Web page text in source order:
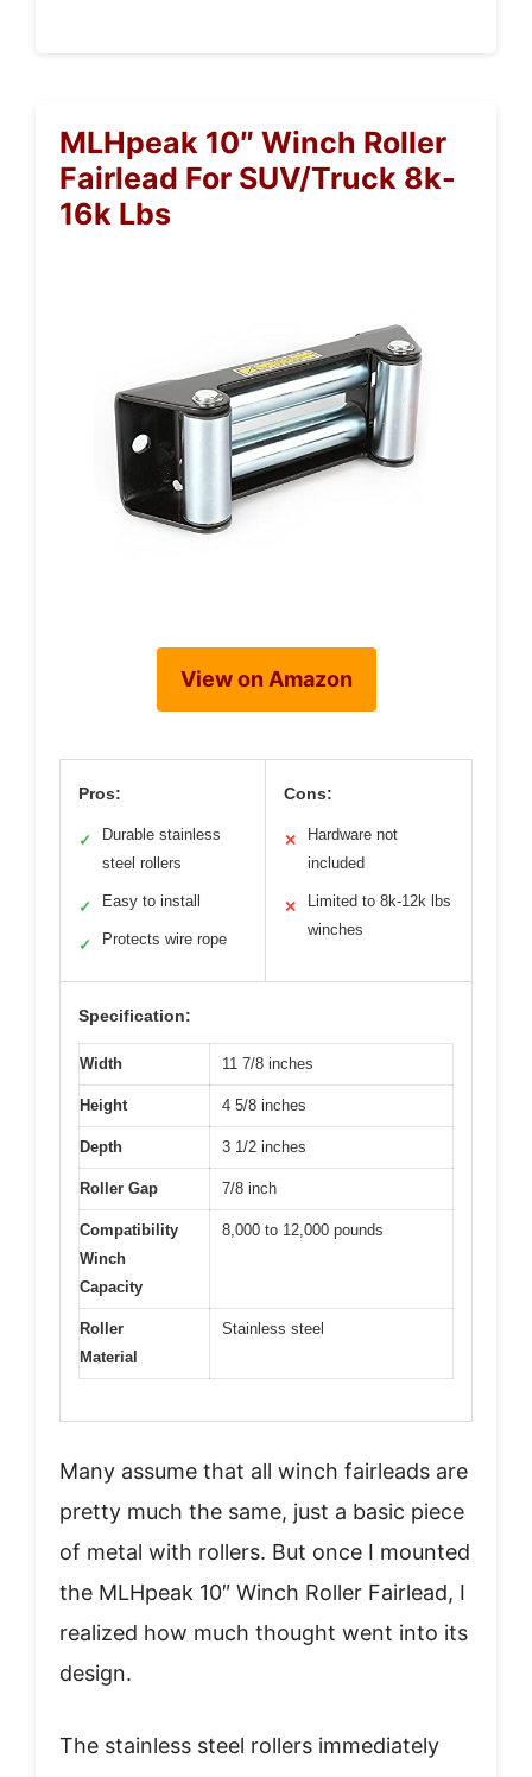
MLHpeak 10″ Winch Roller
Fairlead For SUV/Truck 8k-
16k Lbs
View on Amazon
Pros:
✓
Durable stainless
steel rollers
✓ Easy to install
✓ Protects wire rope
Cons:
✕
Hardware not
included
✕
Limited to 8k-12k lbs
winches
Specification:
Width 11 7/8 inches
Height 4 5/8 inches
Depth 3 1/2 inches
Roller Gap 7/8 inch
Compatibility
Winch
Capacity
8,000 to 12,000 pounds
Roller
Material
Stainless steel
Many assume that all winch fairleads are
pretty much the same, just a basic piece
of metal with rollers. But once I mounted
the MLHpeak 10″ Winch Roller Fairlead, I
realized how much thought went into its
design.
The stainless steel rollers immediately